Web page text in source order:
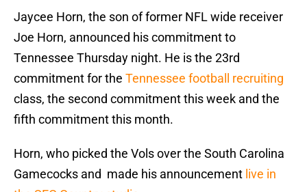
Jaycee Horn, the son of former NFL wide receiver
Joe Horn, announced his commitment to
Tennessee Thursday night. He is the 23rd
commitment for the Tennessee football recruiting
class, the second commitment this week and the
fifth commitment this month.
Horn, who picked the Vols over the South Carolina
Gamecocks and made his announcement live in